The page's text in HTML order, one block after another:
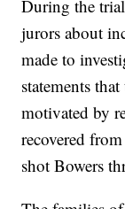
During the
jurors about
made to
statements
motivated by
recovered
shot Bowers